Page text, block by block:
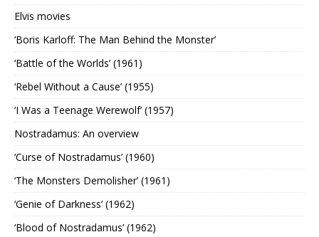
Elvis movies
‘Boris Karloff: The Man Behind the Monster’
‘Battle of the Worlds’ (1961)
‘Rebel Without a Cause’ (1955)
‘I Was a Teenage Werewolf’ (1957)
Nostradamus: An overview
‘Curse of Nostradamus’ (1960)
‘The Monsters Demolisher’ (1961)
‘Genie of Darkness’ (1962)
‘Blood of Nostradamus’ (1962)